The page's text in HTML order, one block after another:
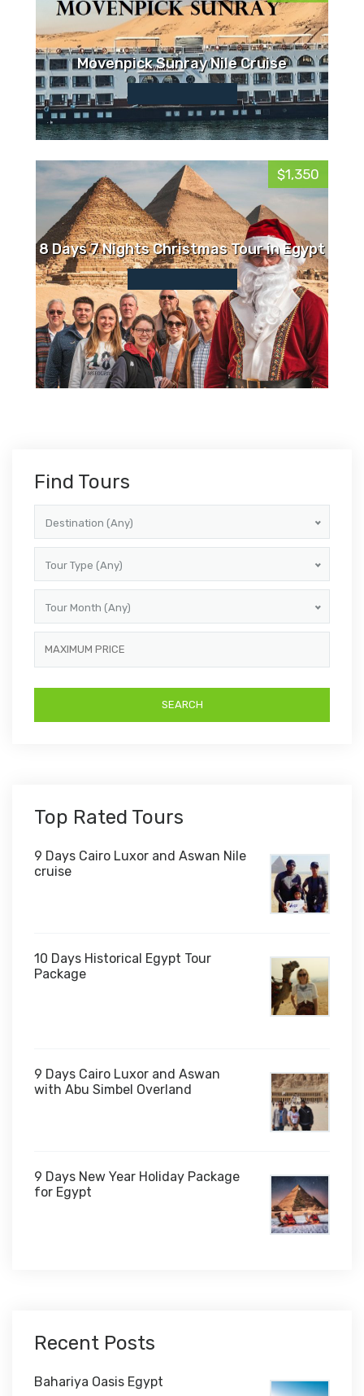
Movenpick Sunray Nile Cruise
$1,350
8 Days 7 Nights Christmas Tour in Egypt
Find Tours
Destination (Any)
Tour Type (Any)
Tour Month (Any)
Top Rated Tours
9 Days Cairo Luxor and Aswan Nile
cruise
10 Days Historical Egypt Tour
Package
9 Days Cairo Luxor and Aswan
with Abu Simbel Overland
9 Days New Year Holiday Package
for Egypt
Recent Posts
Bahariya Oasis Egypt